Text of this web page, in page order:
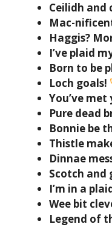
Ceilidh and
Mac-
Haggis?
I’ve plaid
Born to be
Loch goals!
You’ve
Pure dead
Bonnie be
Thistle
Dinnae
Scotch and
I’m in a
Wee bit
Legend of